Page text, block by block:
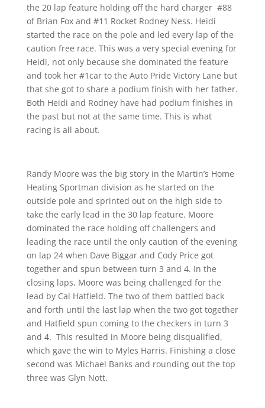
the 20 lap feature holding off the hard charger #88
of Brian Fox and #11 Rocket Rodney Ness. Heidi
started the race on the pole and led every lap of the
caution free race. This was a very special evening for
Heidi, not only because she dominated the feature
and took her #1car to the Auto Pride Victory Lane but
that she got to share a podium finish with her father.
Both Heidi and Rodney have had podium finishes in
the past but not at the same time. This is what
racing is all about.
Randy Moore was the big story in the Martin’s Home
Heating Sportman division as he started on the
outside pole and sprinted out on the high side to
take the early lead in the 30 lap feature. Moore
dominated the race holding off challengers and
leading the race until the only caution of the evening
on lap 24 when Dave Biggar and Cody Price got
together and spun between turn 3 and 4. In the
closing laps, Moore was being challenged for the
lead by Cal Hatfield. The two of them battled back
and forth until the last lap when the two got together
and Hatfield spun coming to the checkers in turn 3
and 4. This resulted in Moore being disqualified,
which gave the win to Myles Harris. Finishing a close
second was Michael Banks and rounding out the top
three was Glyn Nott.